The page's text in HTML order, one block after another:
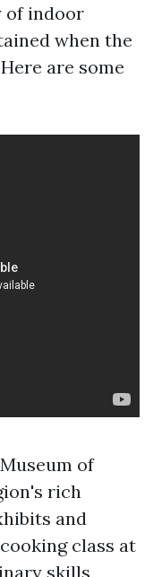
of indoor
when the
are some
of
rich
and
class at
skills